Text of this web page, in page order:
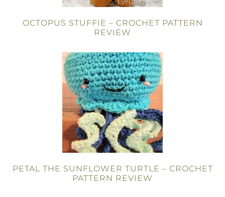
OCTOPUS STUFFIE – CROCHET PATTERN
REVIEW
PETAL THE SUNFLOWER TURTLE – CROCHET
PATTERN REVIEW